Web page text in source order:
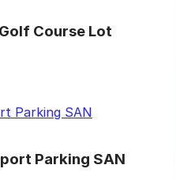
Course Lot
Parking SAN
Parking SAN